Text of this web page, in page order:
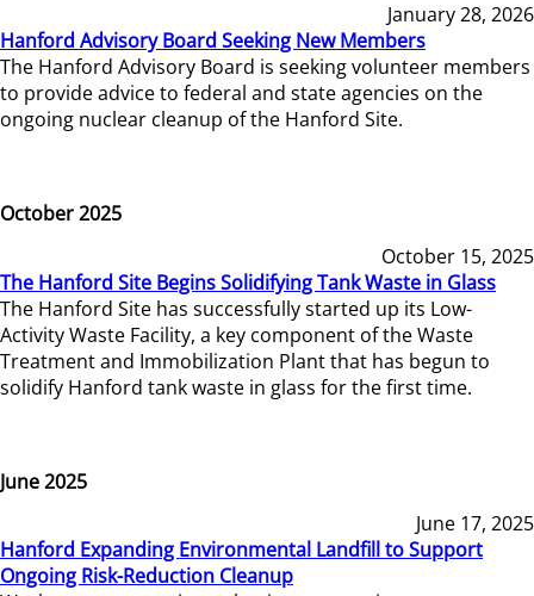
January 28, 2026
Hanford Advisory Board Seeking New Members
The Hanford Advisory Board is seeking volunteer members
to provide advice to federal and state agencies on the
ongoing nuclear cleanup of the Hanford Site.
October 2025
October 15, 2025
The Hanford Site Begins Solidifying Tank Waste in Glass
The Hanford Site has successfully started up its Low-
Activity Waste Facility, a key component of the Waste
Treatment and Immobilization Plant that has begun to
solidify Hanford tank waste in glass for the first time.
June 2025
June 17, 2025
Hanford Expanding Environmental Landfill to Support
Ongoing Risk-Reduction Cleanup